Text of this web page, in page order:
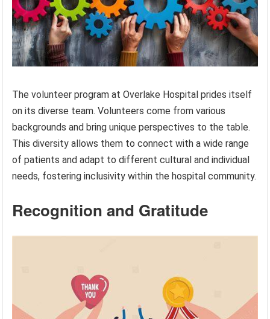
The volunteer program at Overlake Hospital prides itself
on its diverse team. Volunteers come from various
backgrounds and bring unique perspectives to the table.
This diversity allows them to connect with a wide range
of patients and adapt to different cultural and individual
needs, fostering inclusivity within the hospital community.
Recognition and Gratitude